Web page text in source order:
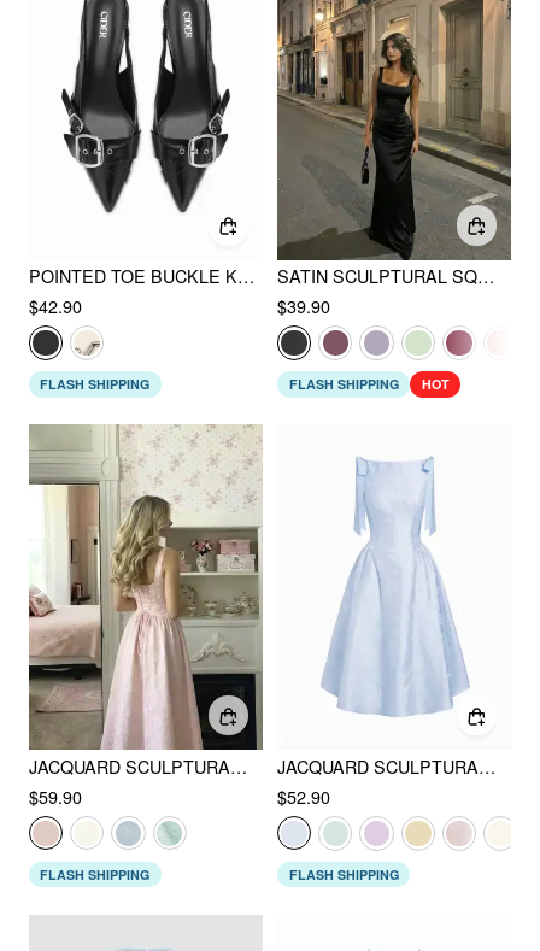
POINTED TOE BUCKLE KITTEN HEELS
$42.90
FLASH SHIPPING
SATIN SCULPTURAL SQUARE NECK RUCHED MERMAID MAXI DRESS
$39.90
FLASH SHIPPING HOT
JACQUARD SCULPTURAL SQUARE NECK LACE UP RUFFLED FLARED MAXI DRESS
$59.90
FLASH SHIPPING
JACQUARD SCULPTURAL BOAT NECK BOWKNOT BACKLESS FLARED MAXI DRESS
$52.90
FLASH SHIPPING